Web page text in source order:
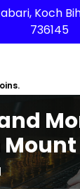
Koch
736145